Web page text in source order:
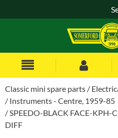
Classic mini spare parts
Instruments - Centre, 1959-85
SPEEDO-BLACK FACE-KPH-
DIFF